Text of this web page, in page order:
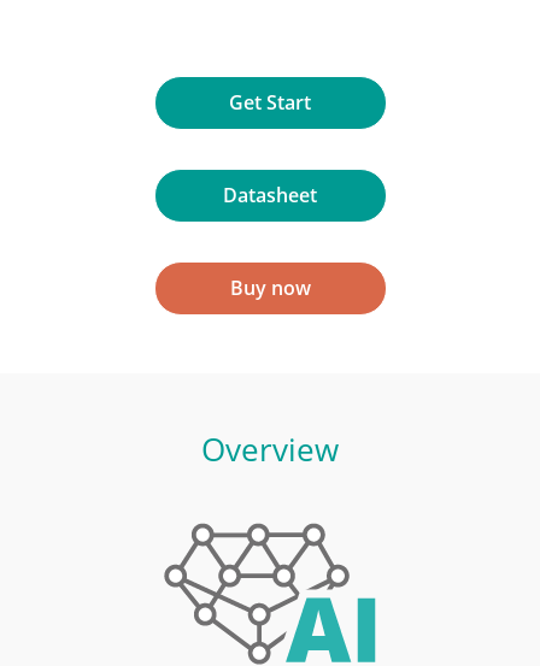
Get Start
Datasheet
Buy now
Overview